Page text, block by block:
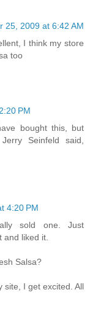
25, 2009 at 6:42 AM
I think my store
too
PM
bought this, but
Seinfeld said,
4:20 PM
sold one. Just
liked it.
Salsa?
site, I get excited. All